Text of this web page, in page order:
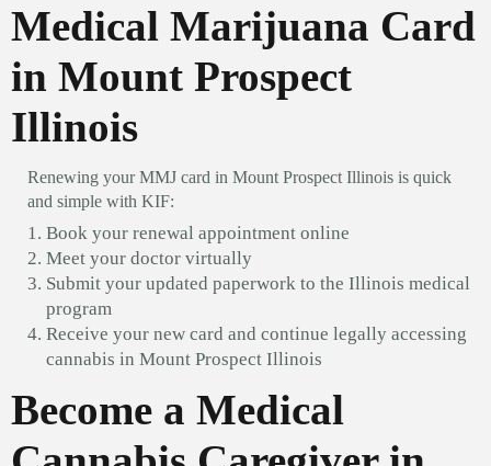
Medical Marijuana Card
in Mount Prospect
Illinois
Renewing your MMJ card in Mount Prospect Illinois is quick
and simple with KIF:
Book your renewal appointment online
Meet your doctor virtually
Submit your updated paperwork to the Illinois medical
program
Receive your new card and continue legally accessing
cannabis in Mount Prospect Illinois
Become a Medical